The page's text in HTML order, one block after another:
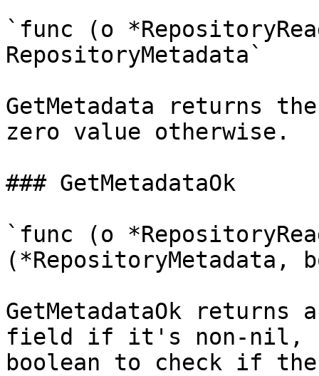
`func (o
RepositoryMetadata`
GetMetadata returns
zero value otherwise.
### GetMetadataOk
`func (o
(*RepositoryMetadata,
GetMetadataOk
field if it's non-nil,
boolean to check if